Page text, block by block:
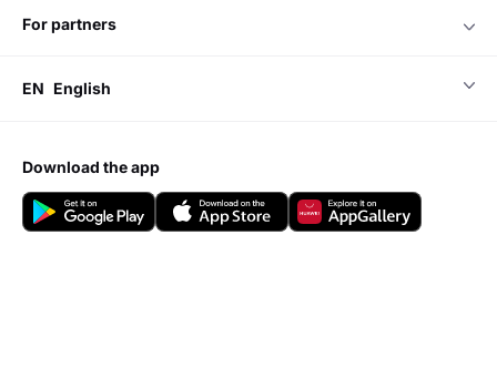
for partners
EN English
download the app